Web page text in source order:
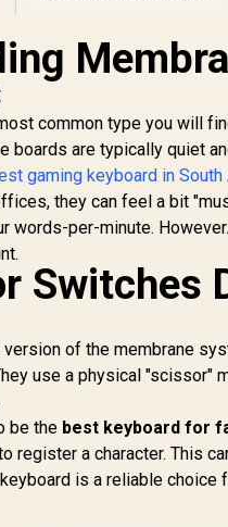
precision, optical
sensor 8,500 dpi,
in Germany), white
ROC-11-751
common type you will
boards are typically quiet
gaming keyboard in South
they can feel a bit
words-per-minute.
Switches
of the membrane
use a physical "scissor"
be the best keyboard for
register a character. This
is a reliable choice